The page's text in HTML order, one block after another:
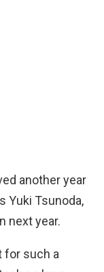
another year
Yuki Tsunoda,
next year.
for such a